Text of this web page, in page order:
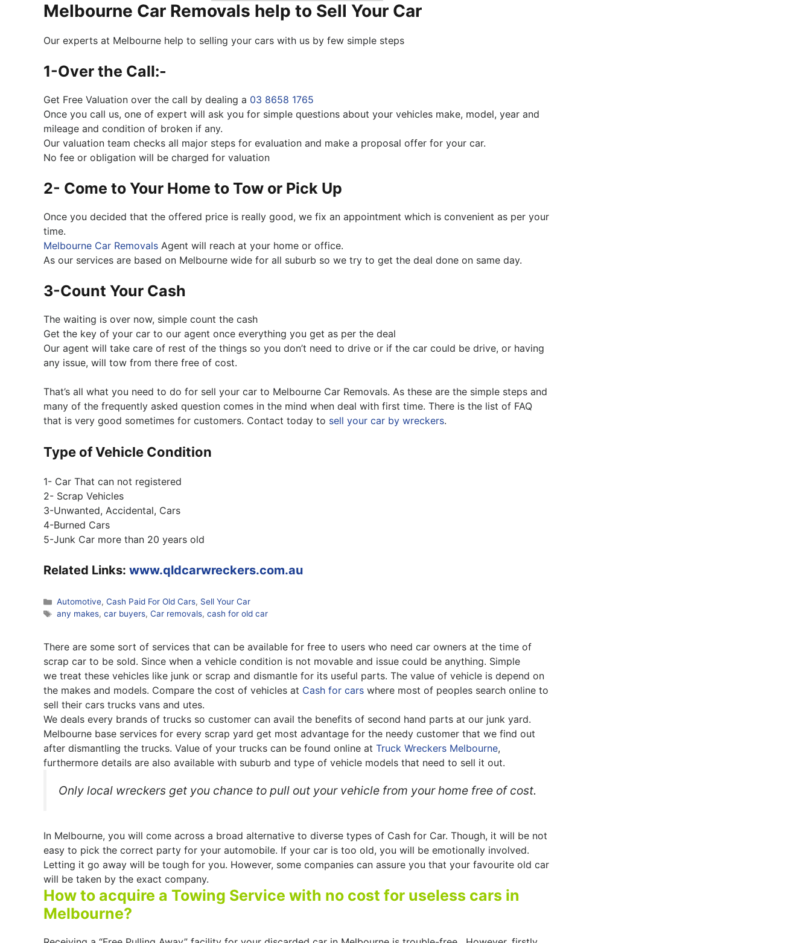
Melbourne Car Removals help to Sell Your Car
Our experts at Melbourne help to selling your cars with us by few simple steps
1-Over the Call:-
Get Free Valuation over the call by dealing a 03 8658 1765
Once you call us, one of expert will ask you for simple questions about your vehicles make, model, year and
mileage and condition of broken if any.
Our valuation team checks all major steps for evaluation and make a proposal offer for your car.
No fee or obligation will be charged for valuation
2- Come to Your Home to Tow or Pick Up
Once you decided that the offered price is really good, we fix an appointment which is convenient as per your
time.
Melbourne Car Removals Agent will reach at your home or office.
As our services are based on Melbourne wide for all suburb so we try to get the deal done on same day.
3-Count Your Cash
The waiting is over now, simple count the cash
Get the key of your car to our agent once everything you get as per the deal
Our agent will take care of rest of the things so you don’t need to drive or if the car could be drive, or having
any issue, will tow from there free of cost.
That’s all what you need to do for sell your car to Melbourne Car Removals. As these are the simple steps and
many of the frequently asked question comes in the mind when deal with first time. There is the list of FAQ
that is very good sometimes for customers. Contact today to sell your car by wreckers.
Type of Vehicle Condition
1- Car That can not registered
2- Scrap Vehicles
3-Unwanted, Accidental, Cars
4-Burned Cars
5-Junk Car more than 20 years old
Related Links: www.qldcarwreckers.com.au
Categories
Automotive, Cash Paid For Old Cars, Sell Your Car
Tags
any makes, car buyers, Car removals, cash for old car
There are some sort of services that can be available for free to users who need car owners at the time of
scrap car to be sold. Since when a vehicle condition is not movable and issue could be anything. Simple
we treat these vehicles like junk or scrap and dismantle for its useful parts. The value of vehicle is depend on
the makes and models. Compare the cost of vehicles at Cash for cars where most of peoples search online to
sell their cars trucks vans and utes.
We deals every brands of trucks so customer can avail the benefits of second hand parts at our junk yard.
Melbourne base services for every scrap yard get most advantage for the needy customer that we find out
after dismantling the trucks. Value of your trucks can be found online at Truck Wreckers Melbourne,
furthermore details are also available with suburb and type of vehicle models that need to sell it out.
Only local wreckers get you chance to pull out your vehicle from your home free of cost.
In Melbourne, you will come across a broad alternative to diverse types of Cash for Car. Though, it will be not
easy to pick the correct party for your automobile. If your car is too old, you will be emotionally involved.
Letting it go away will be tough for you. However, some companies can assure you that your favourite old car
will be taken by the exact company.
How to acquire a Towing Service with no cost for useless cars in
Melbourne?